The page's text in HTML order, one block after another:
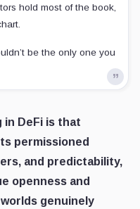
hold most of the book,
be the only one you
in DeFi is that
permissioned
and predictability,
openness and
genuinely